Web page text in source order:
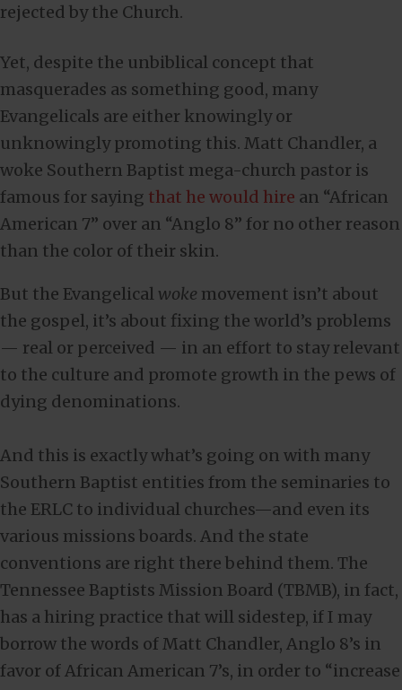
rejected by the Church.
Yet, despite the unbiblical concept that
masquerades as something good, many
Evangelicals are either knowingly or
unknowingly promoting this. Matt Chandler, a
woke Southern Baptist mega-church pastor is
famous for saying that he would hire an “African
American 7” over an “Anglo 8” for no other reason
than the color of their skin.
But the Evangelical woke movement isn’t about
the gospel, it’s about fixing the world’s problems
— real or perceived — in an effort to stay relevant
to the culture and promote growth in the pews of
dying denominations.
And this is exactly what’s going on with many
Southern Baptist entities from the seminaries to
the ERLC to individual churches—and even its
various missions boards. And the state
conventions are right there behind them. The
Tennessee Baptists Mission Board (TBMB), in fact,
has a hiring practice that will sidestep, if I may
borrow the words of Matt Chandler, Anglo 8’s in
favor of African American 7’s, in order to “increase